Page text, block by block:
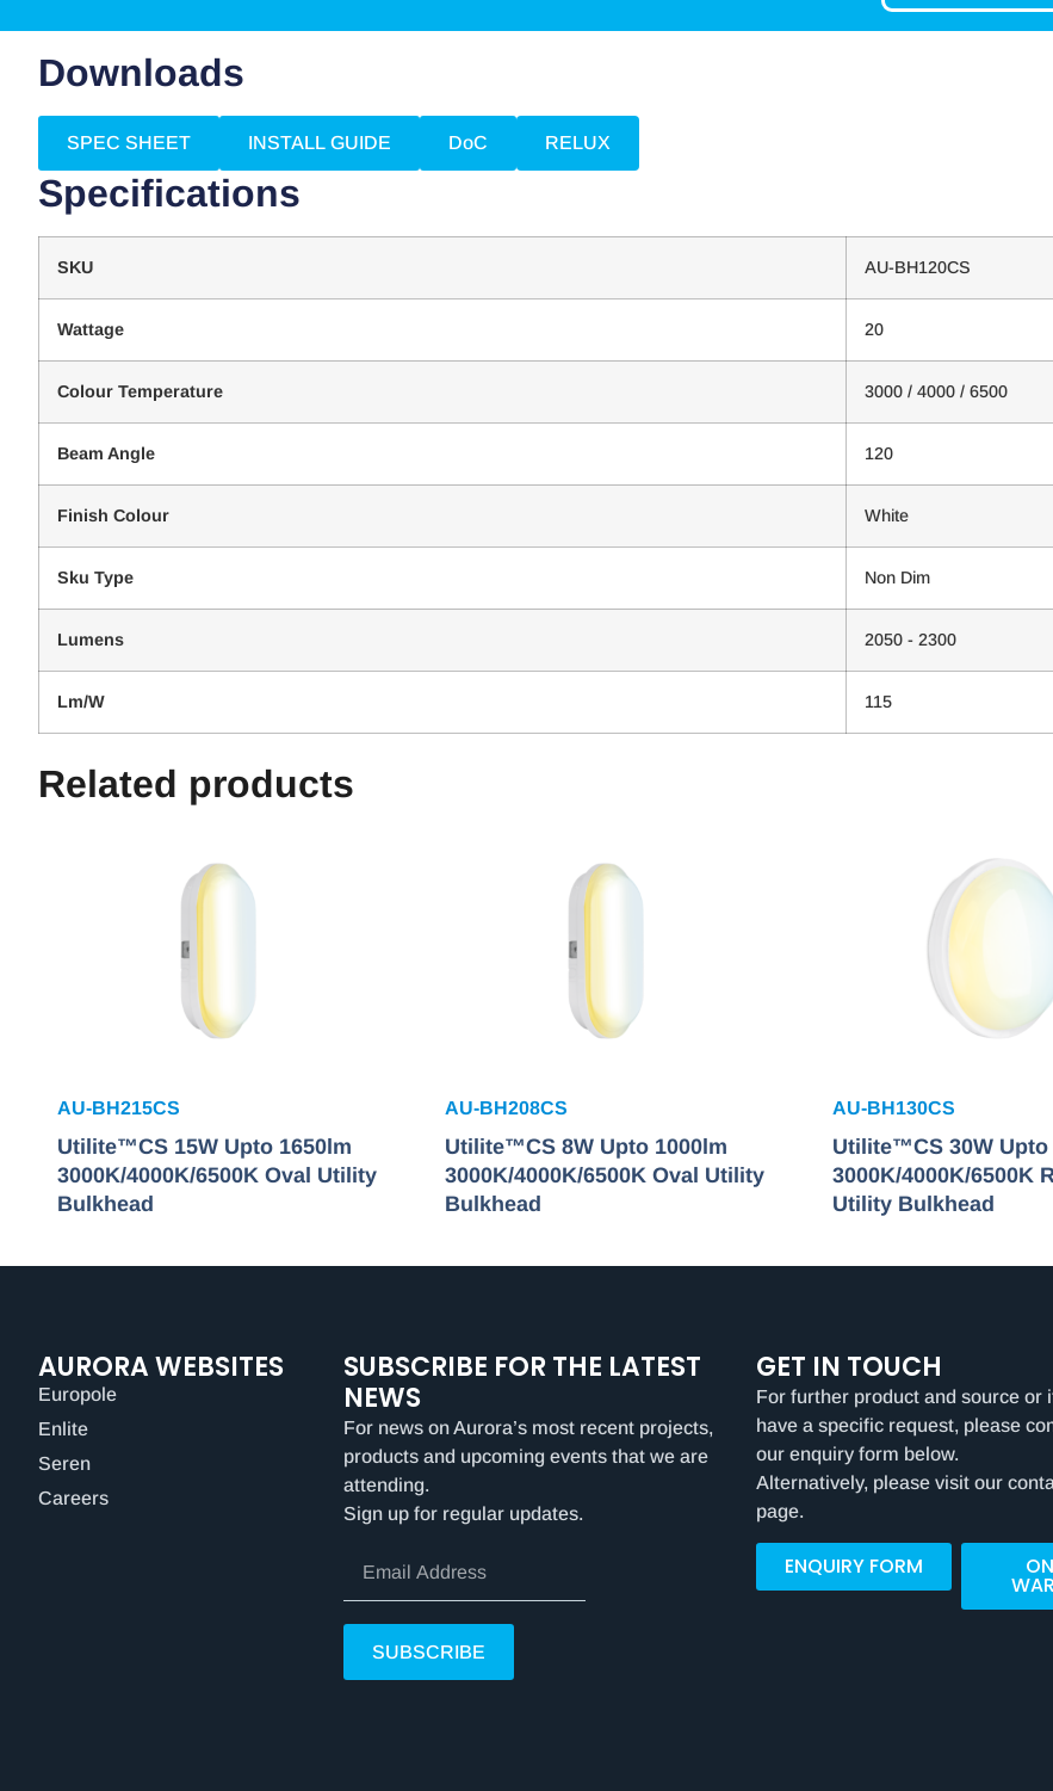
Downloads
SPEC SHEET INSTALL GUIDE DoC RELUX
Specifications
SKU AU-BH120CS
Wattage 20
Colour Temperature 3000 / 4000 / 6500
Beam Angle 120
Finish Colour White
Sku Type Non Dim
Lumens 2050 - 2300
Lm/W 115
Related products
AU-BH215CS
Utilite™CS 15W Upto 1650lm
3000K/4000K/6500K Oval Utility
Bulkhead
AU-BH208CS
Utilite™CS 8W Upto 1000lm
3000K/4000K/6500K Oval Utility
Bulkhead
AU-BH130CS
Utilite™CS 30W Upto
3000K/4000K/6500K
Utility Bulkhead
AURORA WEBSITES
Europole
Enlite
Seren
Careers
SUBSCRIBE FOR THE LATEST
NEWS
For news on Aurora’s most recent projects,
products and upcoming events that we are
attending.
Sign up for regular updates.
SUBSCRIBE
GET IN TOUCH
For further product and source or
have a specific request, please
our enquiry form below.
Alternatively, please visit our
page.
ENQUIRY FORM